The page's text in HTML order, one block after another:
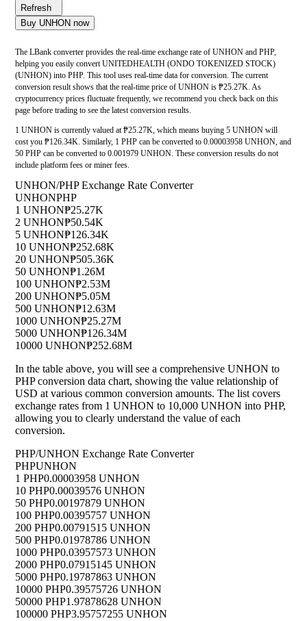
Refresh
Buy UNHON now
The LBank converter provides the real-time exchange rate of UNHON and PHP,
helping you easily convert UNITEDHEALTH (ONDO TOKENIZED STOCK)
(UNHON) into PHP. This tool uses real-time data for conversion. The current
conversion result shows that the real-time price of UNHON is ₱25.27K. As
cryptocurrency prices fluctuate frequently, we recommend you check back on this
page before trading to see the latest conversion results.
1 UNHON is currently valued at ₱25.27K, which means buying 5 UNHON will
cost you ₱126.34K. Similarly, 1 PHP can be converted to 0.00003958 UNHON, and
50 PHP can be converted to 0.001979 UNHON. These conversion results do not
include platform fees or miner fees.
UNHON/PHP Exchange Rate Converter
UNHONPHP
1 UNHON₱25.27K
2 UNHON₱50.54K
5 UNHON₱126.34K
10 UNHON₱252.68K
20 UNHON₱505.36K
50 UNHON₱1.26M
100 UNHON₱2.53M
200 UNHON₱5.05M
500 UNHON₱12.63M
1000 UNHON₱25.27M
5000 UNHON₱126.34M
10000 UNHON₱252.68M
In the table above, you will see a comprehensive UNHON to
PHP conversion data chart, showing the value relationship of
USD at various common conversion amounts. The list covers
exchange rates from 1 UNHON to 10,000 UNHON into PHP,
allowing you to clearly understand the value of each
conversion.
PHP/UNHON Exchange Rate Converter
PHPUNHON
1 PHP0.00003958 UNHON
10 PHP0.00039576 UNHON
50 PHP0.00197879 UNHON
100 PHP0.00395757 UNHON
200 PHP0.00791515 UNHON
500 PHP0.01978786 UNHON
1000 PHP0.03957573 UNHON
2000 PHP0.07915145 UNHON
5000 PHP0.19787863 UNHON
10000 PHP0.39575726 UNHON
50000 PHP1.97878628 UNHON
100000 PHP3.95757255 UNHON